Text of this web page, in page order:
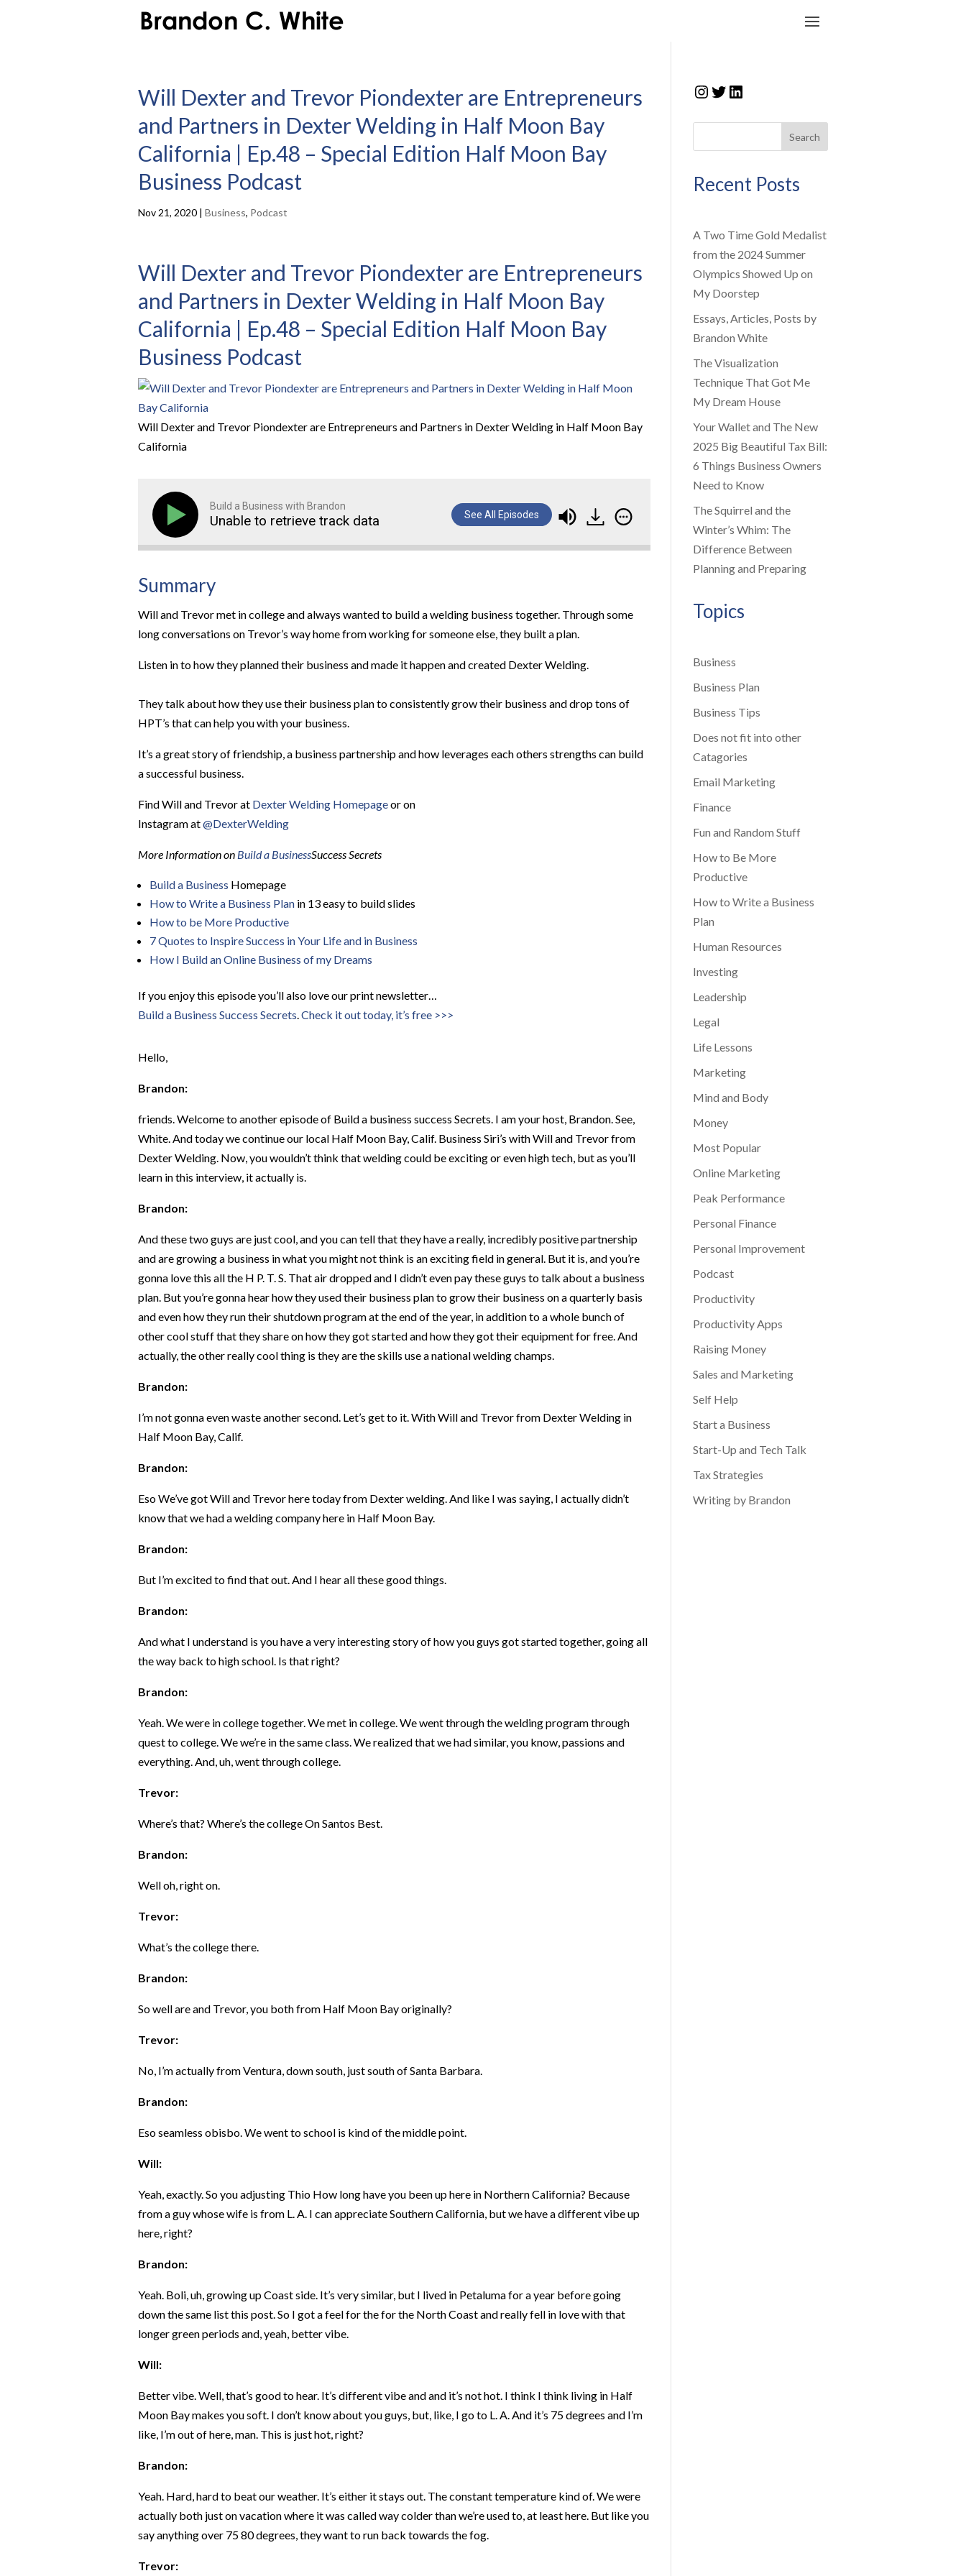
Will Dexter and Trevor Piondexter are Entrepreneurs
and Partners in Dexter Welding in Half Moon Bay
California | Ep.48 – Special Edition Half Moon Bay
Business Podcast
Nov 21, 2020 | Business, Podcast
Will Dexter and Trevor Piondexter are Entrepreneurs
and Partners in Dexter Welding in Half Moon Bay
California | Ep.48 – Special Edition Half Moon Bay
Business Podcast
Will Dexter and Trevor Piondexter are Entrepreneurs and Partners in Dexter Welding in Half Moon Bay
California
Build a Business with Brandon
Unable to retrieve track data See All Episodes
Summary
Will and Trevor met in college and always wanted to build a welding business together. Through some
long conversations on Trevor’s way home from working for someone else, they built a plan.
Listen in to how they planned their business and made it happen and created Dexter Welding.
They talk about how they use their business plan to consistently grow their business and drop tons of
HPT’s that can help you with your business.
It’s a great story of friendship, a business partnership and how leverages each others strengths can build
a successful business.
Find Will and Trevor at Dexter Welding Homepageor on
Instagram at@DexterWelding
More Information on Build a BusinessSuccess Secrets
Build a Business Homepage
How to Write a Business Plan in 13 easy to build slides
How to be More Productive
7 Quotes to Inspire Success in Your Life and in Business
How I Build an Online Business of my Dreams
If you enjoy this episode you’ll also love our print newsletter…
Build a Business Success Secrets.Check it out today, it’s free >>>
Hello,
Brandon:
friends. Welcome to another episode of Build a business success Secrets. I am your host, Brandon. See,
White. And today we continue our local Half Moon Bay, Calif. Business Siri’s with Will and Trevor from
Dexter Welding. Now, you wouldn’t think that welding could be exciting or even high tech, but as you’ll
learn in this interview, it actually is.
Brandon:
And these two guys are just cool, and you can tell that they have a really, incredibly positive partnership
and are growing a business in what you might not think is an exciting field in general. But it is, and you’re
gonna love this all the H P. T. S. That air dropped and I didn’t even pay these guys to talk about a business
plan. But you’re gonna hear how they used their business plan to grow their business on a quarterly basis
and even how they run their shutdown program at the end of the year, in addition to a whole bunch of
other cool stuff that they share on how they got started and how they got their equipment for free. And
actually, the other really cool thing is they are the skills use a national welding champs.
Brandon:
I’m not gonna even waste another second. Let’s get to it. With Will and Trevor from Dexter Welding in
Half Moon Bay, Calif.
Brandon:
Eso We’ve got Will and Trevor here today from Dexter welding. And like I was saying, I actually didn’t
know that we had a welding company here in Half Moon Bay.
Brandon:
But I’m excited to find that out. And I hear all these good things.
Brandon:
And what I understand is you have a very interesting story of how you guys got started together, going all
the way back to high school. Is that right?
Brandon:
Yeah. We were in college together. We met in college. We went through the welding program through
quest to college. We we’re in the same class. We realized that we had similar, you know, passions and
everything. And, uh, went through college.
Trevor:
Where’s that? Where’s the college On Santos Best.
Brandon:
Well oh, right on.
Trevor:
What’s the college there.
Brandon:
So well are and Trevor, you both from Half Moon Bay originally?
Trevor:
No, I’m actually from Ventura, down south, just south of Santa Barbara.
Brandon:
Eso seamless obisbo. We went to school is kind of the middle point.
Will:
Yeah, exactly. So you adjusting Thio How long have you been up here in Northern California? Because
from a guy whose wife is from L. A. I can appreciate Southern California, but we have a different vibe up
here, right?
Brandon:
Yeah. Boli, uh, growing up Coast side. It’s very similar, but I lived in Petaluma for a year before going
down the same list this post. So I got a feel for the for the North Coast and really fell in love with that
longer green periods and, yeah, better vibe.
Will:
Better vibe. Well, that’s good to hear. It’s different vibe and and it’s not hot. I think I think living in Half
Moon Bay makes you soft. I don’t know about you guys, but, like, I go to L. A. And it’s 75 degrees and I’m
like, I’m out of here, man. This is just hot, right?
Brandon:
Yeah. Hard, hard to beat our weather. It’s either it stays out. The constant temperature kind of. We were
actually both just on vacation where it was called way colder than we’re used to, at least here. But like you
say anything over 75 80 degrees, they want to run back towards the fog.
Trevor:
Instagram
Twitter
LinkedIn
Search
Recent Posts
A Two Time Gold Medalist
from the 2024 Summer
Olympics Showed Up on
My Doorstep
Essays, Articles, Posts by
Brandon White
The Visualization
Technique That Got Me
My Dream House
Your Wallet and The New
2025 Big Beautiful Tax Bill:
6 Things Business Owners
Need to Know
The Squirrel and the
Winter’s Whim: The
Difference Between
Planning and Preparing
Topics
Business
Business Plan
Business Tips
Does not fit into other
Catagories
Email Marketing
Finance
Fun and Random Stuff
How to Be More
Productive
How to Write a Business
Plan
Human Resources
Investing
Leadership
Legal
Life Lessons
Marketing
Mind and Body
Money
Most Popular
Online Marketing
Peak Performance
Personal Finance
Personal Improvement
Podcast
Productivity
Productivity Apps
Raising Money
Sales and Marketing
Self Help
Start a Business
Start-Up and Tech Talk
Tax Strategies
Writing by Brandon